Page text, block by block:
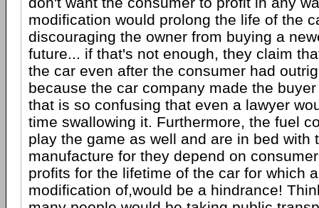
modification would prolong the life of the
discouraging the owner from buying a
future... if that's not enough, they claim
the car even after the consumer had
because the car company made the
that is so confusing that even a lawyer
time swallowing it. Furthermore, the fuel
play the game as well and are in bed with
manufacture for they depend on
profits for the lifetime of the car for which
modification of,would be a hindrance!